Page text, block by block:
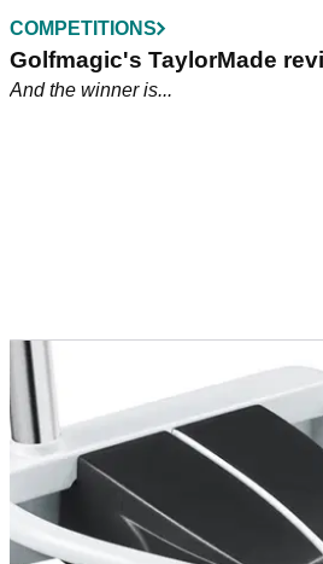
COMPETITIONS
Golfmagic's TaylorMade
And the winner is...